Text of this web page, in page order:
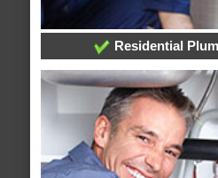
Residential